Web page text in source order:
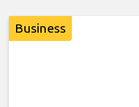
Business